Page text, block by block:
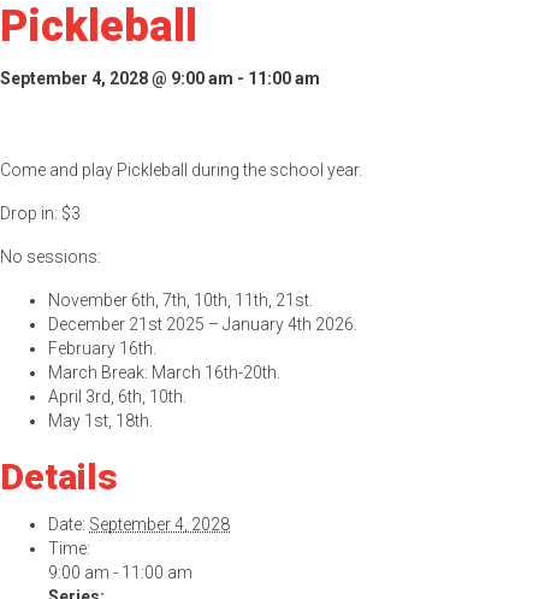
Pickleball
September 4, 2028 @ 9:00 am - 11:00 am
Come and play Pickleball during the school year.
Drop in: $3
No sessions:
November 6th, 7th, 10th, 11th, 21st.
December 21st 2025 – January 4th 2026.
February 16th.
March Break: March 16th-20th.
April 3rd, 6th, 10th.
May 1st, 18th.
Details
Date: September 4, 2028
Time:
9:00 am - 11:00 am